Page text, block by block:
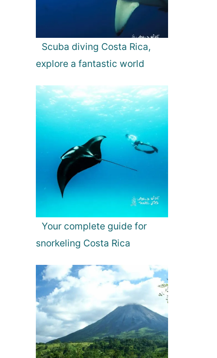
Scuba diving Costa Rica,
explore a fantastic world
Your complete guide for
snorkeling Costa Rica